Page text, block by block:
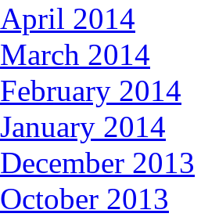
April 2014
March 2014
February 2014
January 2014
December 2013
October 2013